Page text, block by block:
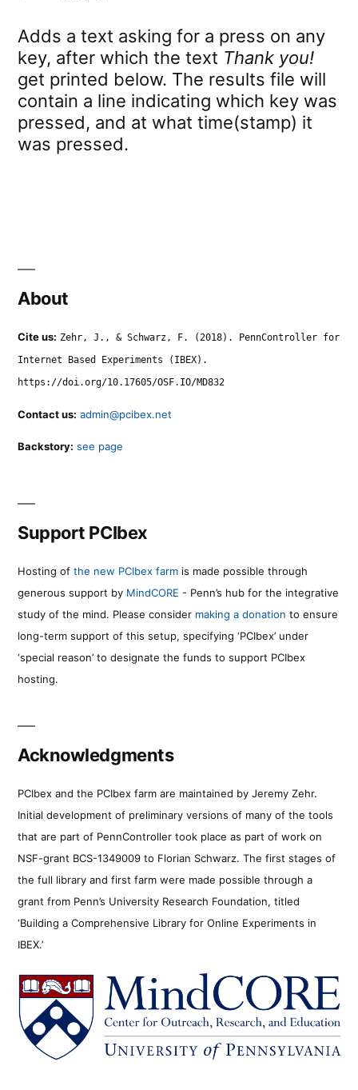
Adds a text asking for a press on any
key, after which the text Thank you!
get printed below. The results file will
contain a line indicating which key was
pressed, and at what time(stamp) it
was pressed.
About
Cite us: Zehr, J., & Schwarz, F. (2018). PennController for
Internet Based Experiments (IBEX).
https://doi.org/10.17605/OSF.IO/MD832
Contact us: admin@pcibex.net
Backstory: see page
Support PCIbex
Hosting of the new PCIbex farm is made possible through
generous support by MindCORE - Penn’s hub for the integrative
study of the mind. Please consider making a donation to ensure
long-term support of this setup, specifying ‘PCIbex’ under
‘special reason’ to designate the funds to support PCIbex
hosting.
Acknowledgments
PCIbex and the PCIbex farm are maintained by Jeremy Zehr.
Initial development of preliminary versions of many of the tools
that are part of PennController took place as part of work on
NSF-grant BCS-1349009 to Florian Schwarz. The first stages of
the full library and first farm were made possible through a
grant from Penn’s University Research Foundation, titled
‘Building a Comprehensive Library for Online Experiments in
IBEX.’